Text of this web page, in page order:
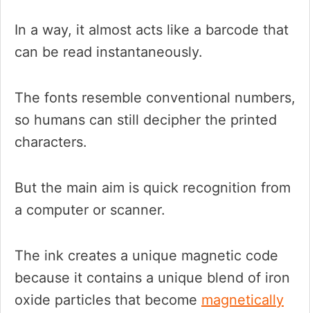
In a way, it almost acts like a barcode that
can be read instantaneously.
The fonts resemble conventional numbers,
so humans can still decipher the printed
characters.
But the main aim is quick recognition from
a computer or scanner.
The ink creates a unique magnetic code
because it contains a unique blend of iron
oxide particles that become magnetically